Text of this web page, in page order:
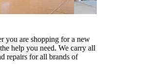
you are shopping for a new
help you need. We carry all
repairs for all brands of